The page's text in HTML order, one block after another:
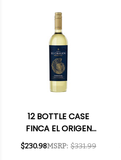
SHIPPING INCLUDED
12 BOTTLE CASE
FINCA EL ORIGEN
RESERVA SALTA
TORRONTES 2024
MSRP: $331.99
$230.98